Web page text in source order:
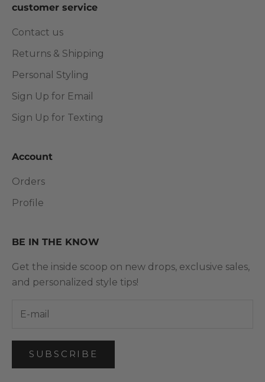
customer service
Contact us
Returns & Shipping
Personal Styling
Sign Up for Email
Sign Up for Texting
Account
Orders
Profile
BE IN THE KNOW
Get the inside scoop on new drops, exclusive sales,
and personalized style tips!
SUBSCRIBE